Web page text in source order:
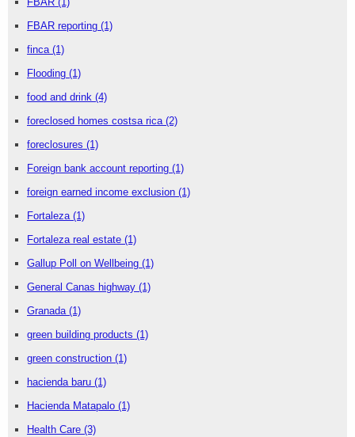
FBAR reporting (1)
finca (1)
Flooding (1)
food and drink (4)
foreclosed homes costsa rica (2)
foreclosures (1)
Foreign bank account reporting (1)
foreign earned income exclusion (1)
Fortaleza (1)
Fortaleza real estate (1)
Gallup Poll on Wellbeing (1)
General Canas highway (1)
Granada (1)
green building products (1)
green construction (1)
hacienda baru (1)
Hacienda Matapalo (1)
Health Care (3)